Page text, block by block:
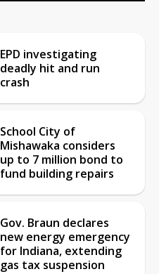
EPD investigating
deadly hit and run
crash
School City of
Mishawaka considers
up to 7 million bond to
fund building repairs
Gov. Braun declares
new energy emergency
for Indiana, extending
gas tax suspension